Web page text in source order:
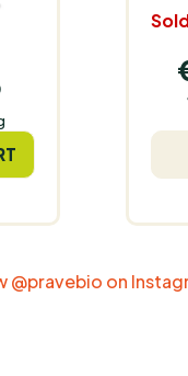
@pravebio on